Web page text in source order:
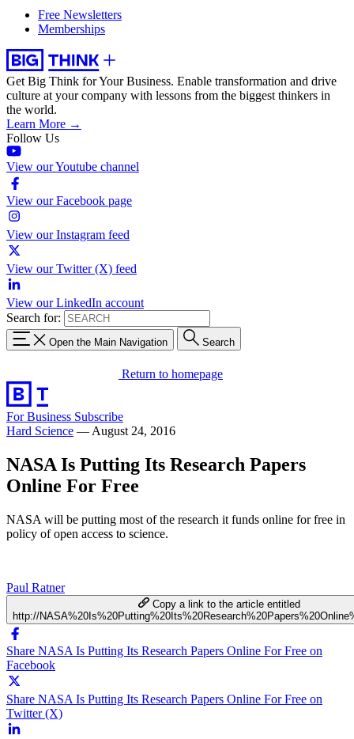
Free Newsletters
Memberships
Get Big Think for Your Business. Enable transformation and drive
culture at your company with lessons from the biggest thinkers in
the world.
Learn More →
Follow Us
View our Youtube channel
View our Facebook page
View our Instagram feed
View our Twitter (X) feed
View our LinkedIn account
Search for:
Open the Main Navigation Search
Return to homepage
For Business Subscribe
Hard Science — August 24, 2016
NASA Is Putting Its Research Papers
Online For Free
NASA will be putting most of the research it funds online for free in
policy of open access to science.
Paul Ratner
Copy a link to the article entitled
http://
Share NASA Is Putting Its Research Papers Online For Free on
Facebook
Share NASA Is Putting Its Research Papers Online For Free on
Twitter (X)